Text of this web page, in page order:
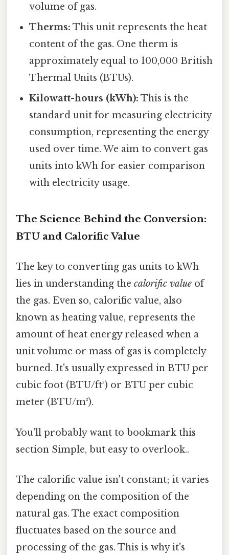
volume of gas.
Therms: This unit represents the heat
content of the gas. One therm is
approximately equal to 100,000 British
Thermal Units (BTUs).
Kilowatt-hours (kWh): This is the
standard unit for measuring electricity
consumption, representing the energy
used over time. We aim to convert gas
units into kWh for easier comparison
with electricity usage.
The Science Behind the Conversion:
BTU and Calorific Value
The key to converting gas units to kWh
lies in understanding the calorific value of
the gas. Even so, calorific value, also
known as heating value, represents the
amount of heat energy released when a
unit volume or mass of gas is completely
burned. It's usually expressed in BTU per
cubic foot (BTU/ft³) or BTU per cubic
meter (BTU/m³).
You'll probably want to bookmark this
section Simple, but easy to overlook..
The calorific value isn't constant; it varies
depending on the composition of the
natural gas. The exact composition
fluctuates based on the source and
processing of the gas. This is why it's